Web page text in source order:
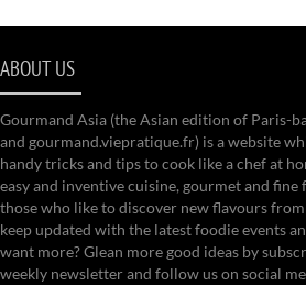
ABOUT US
Gourmand Asia (the Asian edition of Paris-
and gourmand.viepratique.fr) is a website
handy tricks and tips to cook like a chef at
easy and inventive cuisine, gourmet and fine
those who like to discover new flavours
keep updated with the latest foodie events
want more? Glean more good ideas by
weekly newsletter and follow us on social